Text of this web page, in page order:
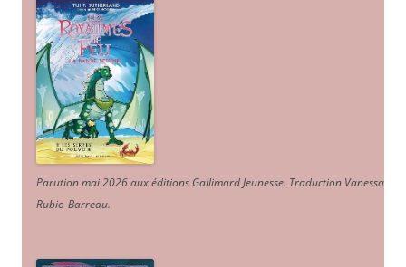
Parution mai 2026 aux éditions Gallimard Jeunesse. Traduction Vanessa
Rubio-Barreau.